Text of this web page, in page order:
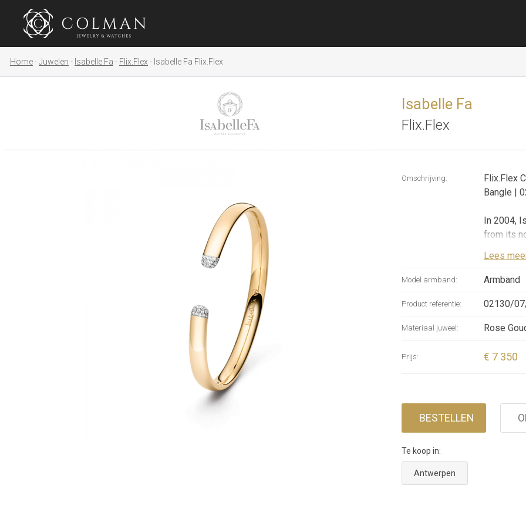
Home Juwelen Isabelle Fa Flix.Flex Isabelle Fa Flix.Flex
Isabelle Fa
Flix.Flex
Omschrijving: Flix.Flex
Bangle |
In 2004,
from its
presents
and with
with a
Lees
Model armband: Armband
Product referentie: 02130/
Materiaal juweel: Rose
Prijs: € 7 350
BESTELLEN
Te koop in:
Antwerpen